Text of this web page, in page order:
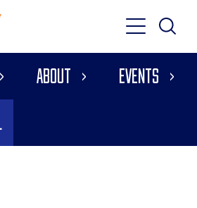
Toggle
Main
Toggle
Main
About Events